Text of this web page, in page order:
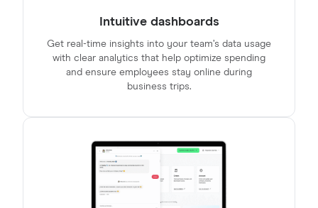
Intuitive dashboards
Get real-time insights into your team’s data usage
with clear analytics that help optimize spending
and ensure employees stay online during
business trips.